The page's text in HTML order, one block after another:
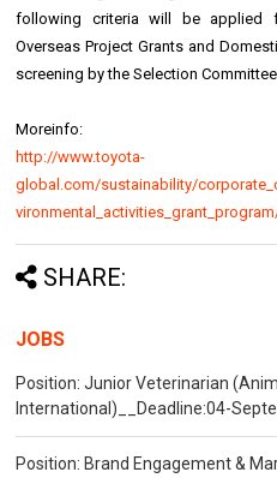
following criteria will be applied
Overseas Project Grants and
screening by the Selection
Moreinfo:
http://www.toyota-
global.com/sustainability/
SHARE:
JOBS
Position: Junior Veterinarian
International)__Deadline:04-
Position: Brand Engagement &